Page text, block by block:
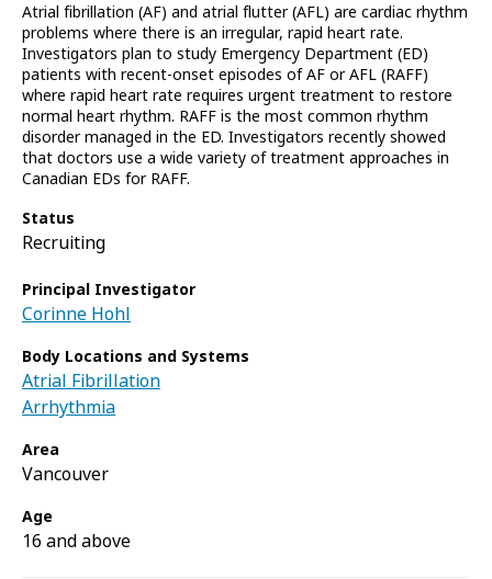
Atrial fibrillation (AF) and atrial flutter (AFL) are cardiac rhythm
problems where there is an irregular, rapid heart rate.
Investigators plan to study Emergency Department (ED)
patients with recent-onset episodes of AF or AFL (RAFF)
where rapid heart rate requires urgent treatment to restore
normal heart rhythm. RAFF is the most common rhythm
disorder managed in the ED. Investigators recently showed
that doctors use a wide variety of treatment approaches in
Canadian EDs for RAFF.
Status
Recruiting
Principal Investigator
Corinne Hohl
Body Locations and Systems
Atrial Fibrillation
Arrhythmia
Area
Vancouver
Age
16 and above